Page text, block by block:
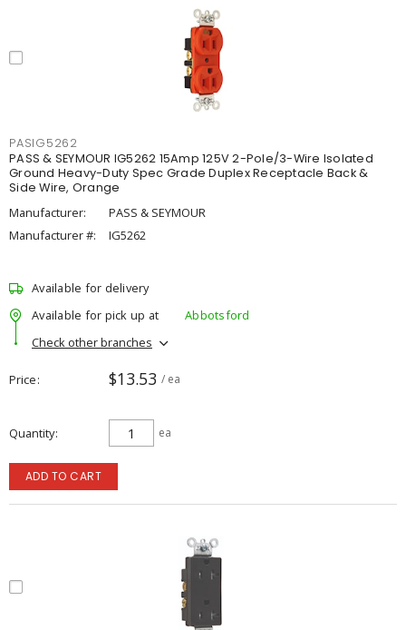
PASIG5262
PASS & SEYMOUR IG5262 15Amp 125V 2-Pole/3-Wire Isolated
Ground Heavy-Duty Spec Grade Duplex Receptacle Back &
Side Wire, Orange
Manufacturer:
PASS & SEYMOUR
Manufacturer #:
IG5262
Available for delivery
Available for pick up at
Abbotsford
Check other branches
Price $13.53 / ea
Quantity ea
ADD TO CART